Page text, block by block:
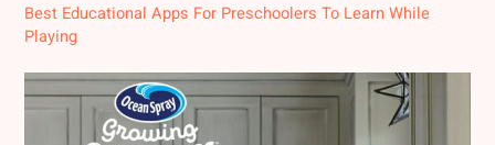
Best Educational Apps For Preschoolers To Learn While
Playing